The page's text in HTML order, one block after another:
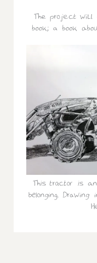
The project will
book; a book
This tractor is
belonging.